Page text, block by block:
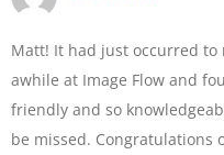
Matt! It had just occurred to
awhile at Image Flow and
friendly and so
be missed. Congratulations